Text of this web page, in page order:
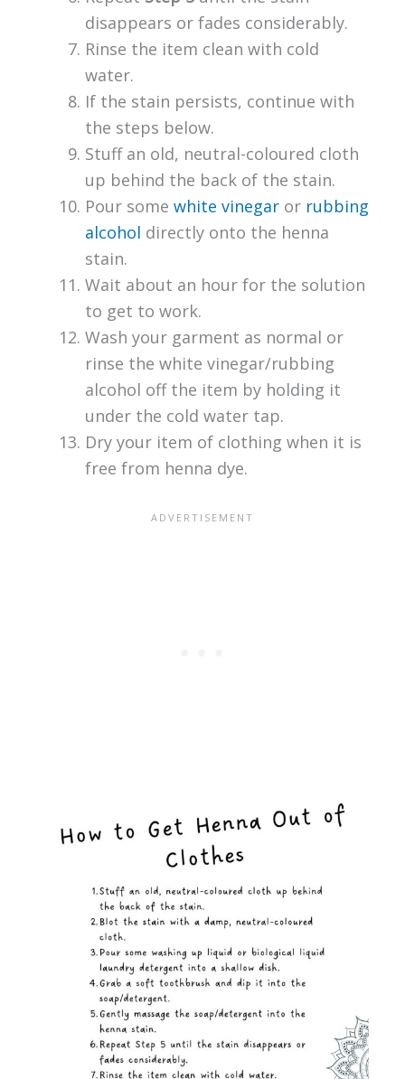
disappears or fades considerably.
Rinse the item clean with cold
water.
If the stain persists, continue with
the steps below.
Stuff an old, neutral-coloured cloth
up behind the back of the stain.
Pour some white vinegaror rubbing
alcohol directly onto the henna
stain.
Wait about an hour for the solution
to get to work.
Wash your garment as normal or
rinse the white vinegar/rubbing
alcohol off the item by holding it
under the cold water tap.
Dry your item of clothing when it is
free from henna dye.